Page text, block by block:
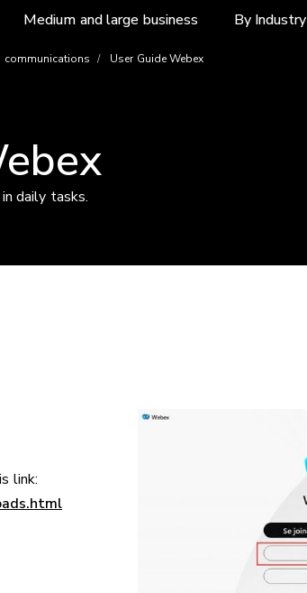
Medium and large business By Industry
communications User Guide Webex
daily tasks.
link: